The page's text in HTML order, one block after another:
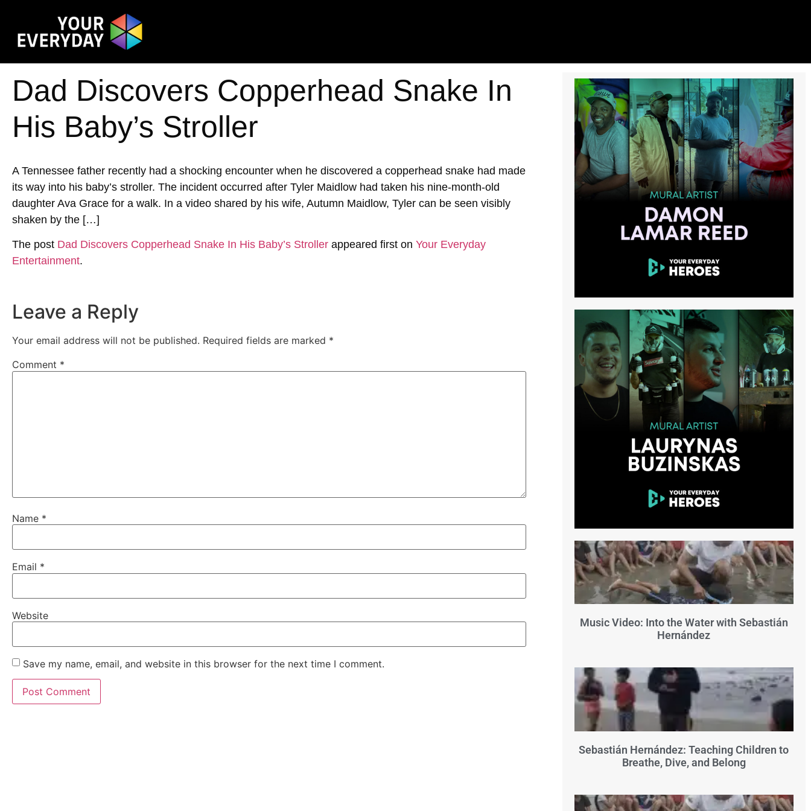
Dad Discovers Copperhead Snake In
His Baby’s Stroller
A Tennessee father recently had a shocking encounter when he discovered a copperhead snake had made
its way into his baby’s stroller. The incident occurred after Tyler Maidlow had taken his nine-month-old
daughter Ava Grace for a walk. In a video shared by his wife, Autumn Maidlow, Tyler can be seen visibly
shaken by the […]
The post Dad Discovers Copperhead Snake In His Baby’s Stroller appeared first on Your Everyday
Entertainment.
Leave a Reply
Your email address will not be published. Required fields are marked *
Comment *
Name *
Email *
Website
Save my name, email, and website in this browser for the next time I comment.
Music Video: Into the Water with Sebastián
Hernández
Sebastián Hernández: Teaching Children to
Breathe, Dive, and Belong